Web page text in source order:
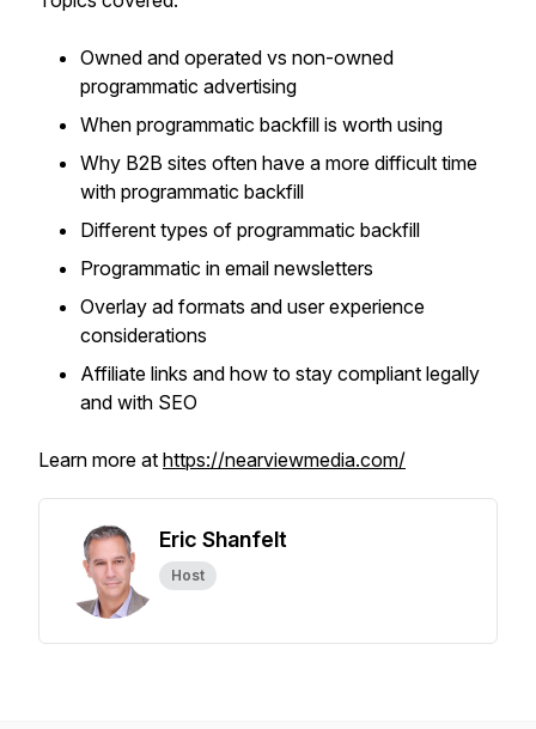
Owned and operated vs non-owned
programmatic advertising
When programmatic backfill is worth using
Why B2B sites often have a more difficult time
with programmatic backfill
Different types of programmatic backfill
Programmatic in email newsletters
Overlay ad formats and user experience
considerations
Affiliate links and how to stay compliant legally
and with SEO
Learn more at https://nearviewmedia.com/
Eric Shanfelt
Host